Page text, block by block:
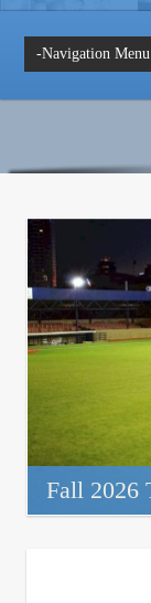
Fall 2026